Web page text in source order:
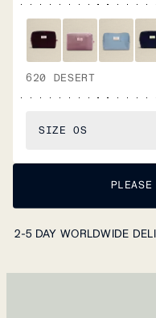
620 DESERT
SIZE OS
2-5 DAY WORLDWIDE